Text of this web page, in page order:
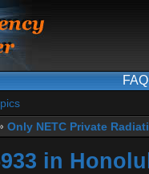
FAQ
Only NETC Private
in